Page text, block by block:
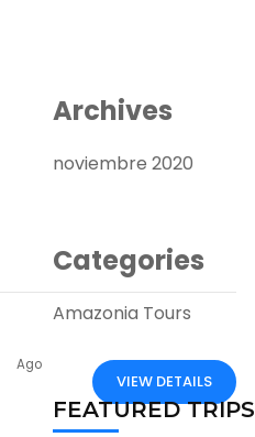
Ago
VIEW DETAILS
Archives
noviembre 2020
Categories
Amazonia Tours
FEATURED TRIPS